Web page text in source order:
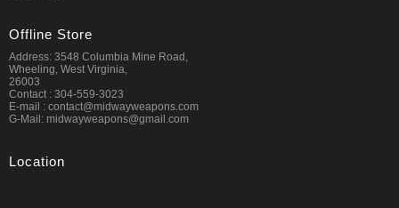
Offline Store
Address: 3548 Columbia Mine Road,
Wheeling, West Virginia,
26003
Contact : 304-559-3023
E-mail : contact@midwayweapons.com
G-Mail: midwayweapons@gmail.com
Location